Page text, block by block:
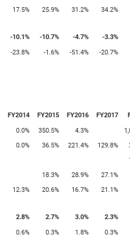
17.5% 25.9% 31.2% 34.2%
-10.1% -10.7% -4.7% -3.3%
-23.8% -1.6% -51.4% -20.7%
FY2014 FY2015 FY2016 FY2017
0.0% 350.5% 4.3%
0.0% 36.5% 221.4% 129.8%
18.3% 28.9% 27.1%
12.3% 20.6% 16.7% 21.1%
2.8% 2.7% 3.0% 2.3%
0.6% 0.3% 1.8% 0.3%